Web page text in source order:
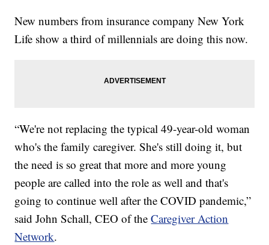
New numbers from insurance company New York
Life show a third of millennials are doing this now.
“We're not replacing the typical 49-year-old woman
who's the family caregiver. She's still doing it, but
the need is so great that more and more young
people are called into the role as well and that's
going to continue well after the COVID pandemic,”
said John Schall, CEO of theCaregiver Action
Network.